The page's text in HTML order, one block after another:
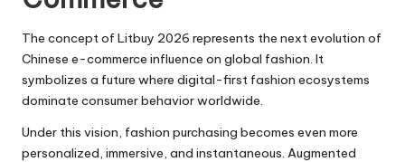
The concept of Litbuy 2026 represents the next evolution of
Chinese e-commerce influence on global fashion. It
symbolizes a future where digital-first fashion ecosystems
dominate consumer behavior worldwide.
Under this vision, fashion purchasing becomes even more
personalized, immersive, and instantaneous. Augmented